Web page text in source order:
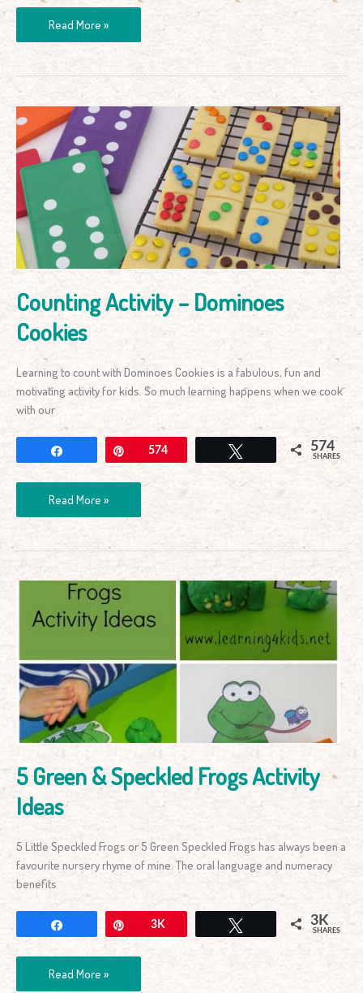
Read More »
Counting Activity – Dominoes
Cookies
Learning to count with Dominoes Cookies is a fabulous, fun and
motivating activity for kids. So much learning happens when we cook
with our
Pin574 574
SHARES
Counting
Activity
–
Dominoes
Read More »
5 Green & Speckled Frogs Activity
Ideas
5 Little Speckled Frogs or 5 Green Speckled Frogs has always been a
favourite nursery rhyme of mine. The oral language and numeracy
benefits
Pin3K 3K
SHARES
Green
&
Frogs
Activity
Ideas
Read More »